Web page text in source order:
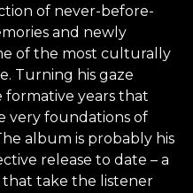
of never-before-
and newly
of the most culturally
Turning his gaze
years that
very foundations of
album is probably his
release to date – a
take the listener